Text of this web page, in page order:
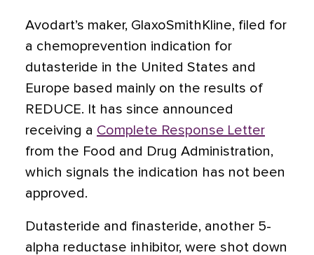
Avodart’s maker, GlaxoSmithKline, filed for
a chemoprevention indication for
dutasteride in the United States and
Europe based mainly on the results of
REDUCE. It has since announced
receiving a Complete Response Letter
from the Food and Drug Administration,
which signals the indication has not been
approved.
Dutasteride and finasteride, another 5-
alpha reductase inhibitor, were shot down